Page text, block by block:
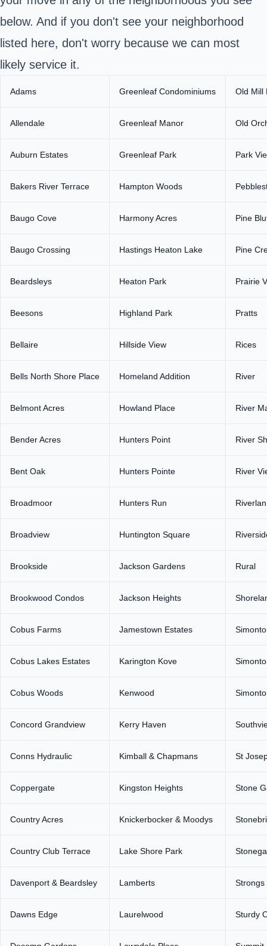
below. And if you don't see your neighborhood
listed here, don't worry because we can most
likely service it.
Adams Greenleaf Condominiums Old Mill
Allendale Greenleaf Manor Old
Auburn Estates Greenleaf Park Park
Bakers River Terrace Hampton Woods
Baugo Cove Harmony Acres Pine
Baugo Crossing Hastings Heaton Lake Pine
Beardsleys Heaton Park Prairie
Beesons Highland Park Pratts
Bellaire Hillside View Rices
Bells North Shore Place Homeland Addition River
Belmont Acres Howland Place River
Bender Acres Hunters Point River
Bent Oak Hunters Pointe River
Broadmoor Hunters Run
Broadview Huntington Square
Brookside Jackson Gardens Rural
Brookwood Condos Jackson Heights
Cobus Farms Jamestown Estates
Cobus Lakes Estates Karington Kove
Cobus Woods Kenwood
Concord Grandview Kerry Haven
Conns Hydraulic Kimball & Chapmans St
Coppergate Kingston Heights Stone
Country Acres Knickerbocker & Moodys
Country Club Terrace Lake Shore Park
Davenport & Beardsley Lamberts Strongs
Dawns Edge Laurelwood Sturdy